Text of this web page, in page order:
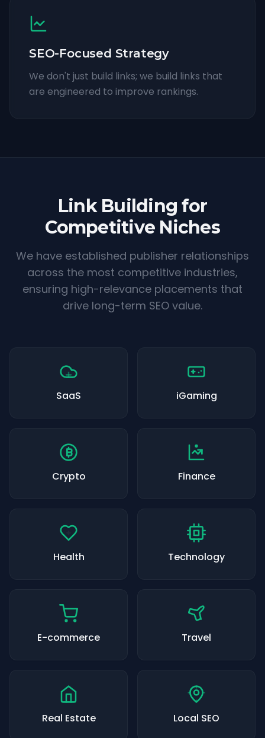
SEO-Focused Strategy
We don't just build links; we build links that
are engineered to improve rankings.
Link Building for
Competitive Niches
We have established publisher relationships
across the most competitive industries,
ensuring high-relevance placements that
drive long-term SEO value.
SaaS iGaming
Crypto Finance
Health Technology
E-commerce Travel
Real Estate Local SEO